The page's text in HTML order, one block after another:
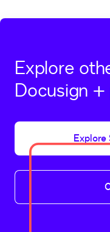
Explore
Docusign